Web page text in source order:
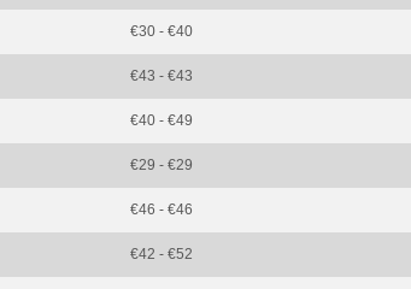
€30 - €40
€43 - €43
€40 - €49
€29 - €29
€46 - €46
€42 - €52